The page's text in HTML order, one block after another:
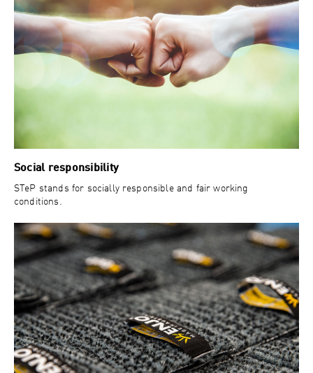
Social responsibility
STeP stands for socially responsible and fair working
conditions.